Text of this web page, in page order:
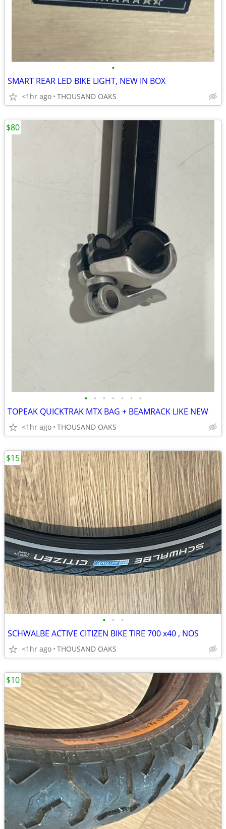
•
SMART REAR LED BIKE LIGHT, NEW IN BOX
<1hr ago THOUSAND OAKS
• • • • • • •
TOPEAK QUICKTRAK MTX BAG + BEAMRACK LIKE NEW
<1hr ago THOUSAND OAKS
$80
• • •
SCHWALBE ACTIVE CITIZEN BIKE TIRE 700 x40 , NOS
<1hr ago THOUSAND OAKS
$15
$10